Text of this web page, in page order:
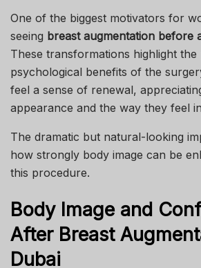
One of the biggest motivators for
seeing breast augmentation before
These transformations highlight the
psychological benefits of the
feel a sense of renewal,
appearance and the way they feel
The dramatic but natural-looking
how strongly body image can be
this procedure.
Body Image and
After Breast
Dubai